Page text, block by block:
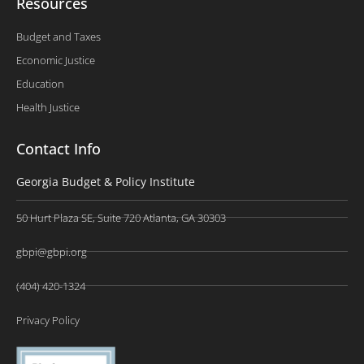
Budget and Taxes
Economic Justice
Education
Health Justice
Contact Info
Georgia Budget & Policy Institute
50 Hurt Plaza SE, Suite 720 Atlanta, GA 30303
gbpi@gbpi.org
(404) 420-1324
Privacy Policy